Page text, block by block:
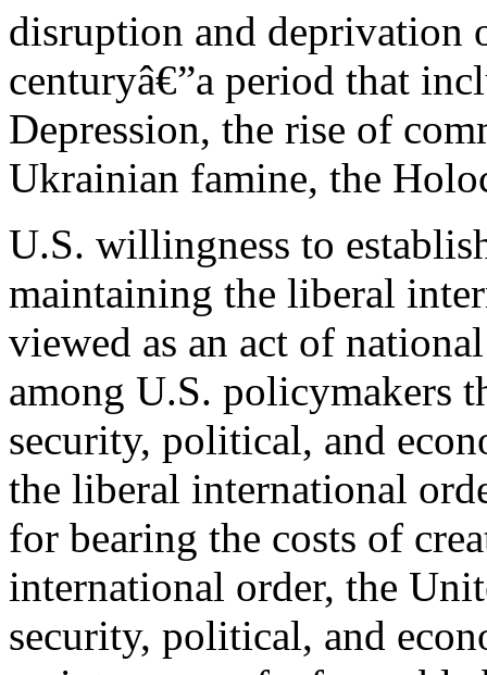
disruption and deprivation
centuryâ€”a period that
Depression, the rise of
Ukrainian famine, the
U.S. willingness to
maintaining the liberal
viewed as an act of
among U.S. policymakers
security, political, and
the liberal international
for bearing the costs of
international order, the
security, political, and